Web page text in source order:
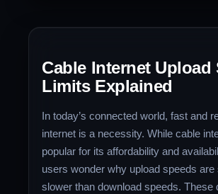
Cable Internet Upload
Limits Explained
In today’s connected world, fast and
internet is a necessity. While cable
popular for its affordability and
users wonder why upload speeds are
slower than download speeds. These